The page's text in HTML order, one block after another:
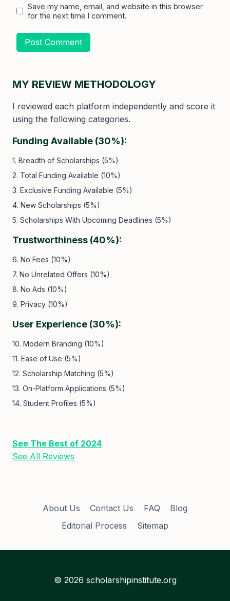
Save my name, email, and website in this browser
for the next time I comment.
MY REVIEW METHODOLOGY
I reviewed each platform independently and score it
using the following categories.
Funding Available (30%):
1. Breadth of Scholarships (5%)
2. Total Funding Available (10%)
3. Exclusive Funding Available (5%)
4. New Scholarships (5%)
5. Scholarships With Upcoming Deadlines (5%)
Trustworthiness (40%):
6. No Fees (10%)
7. No Unrelated Offers (10%)
8. No Ads (10%)
9. Privacy (10%)
User Experience (30%):
10. Modern Branding (10%)
11. Ease of Use (5%)
12. Scholarship Matching (5%)
13. On-Platform Applications (5%)
14. Student Profiles (5%)
See The Best of 2024
See All Reviews
About Us Contact Us FAQ
Blog
Editorial Process
Sitemap
© 2026 scholarshipinstitute.org